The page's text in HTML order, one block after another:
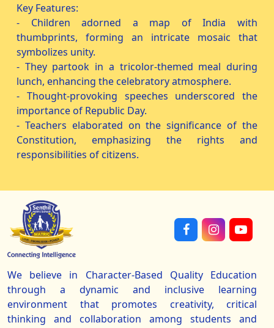
Key Features:
- Children adorned a map of India with
thumbprints, forming an intricate mosaic that
symbolizes unity.
- They partook in a tricolor-themed meal during
lunch, enhancing the celebratory atmosphere.
- Thought-provoking speeches underscored the
importance of Republic Day.
- Teachers elaborated on the significance of the
Constitution, emphasizing the rights and
responsibilities of citizens.
We believe in Character-Based Quality Education
through a dynamic and inclusive learning
environment that promotes creativity, critical
thinking and collaboration among students and